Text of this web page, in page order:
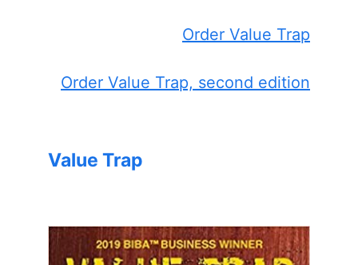
Order Value Trap
Order Value Trap, second edition
Value Trap